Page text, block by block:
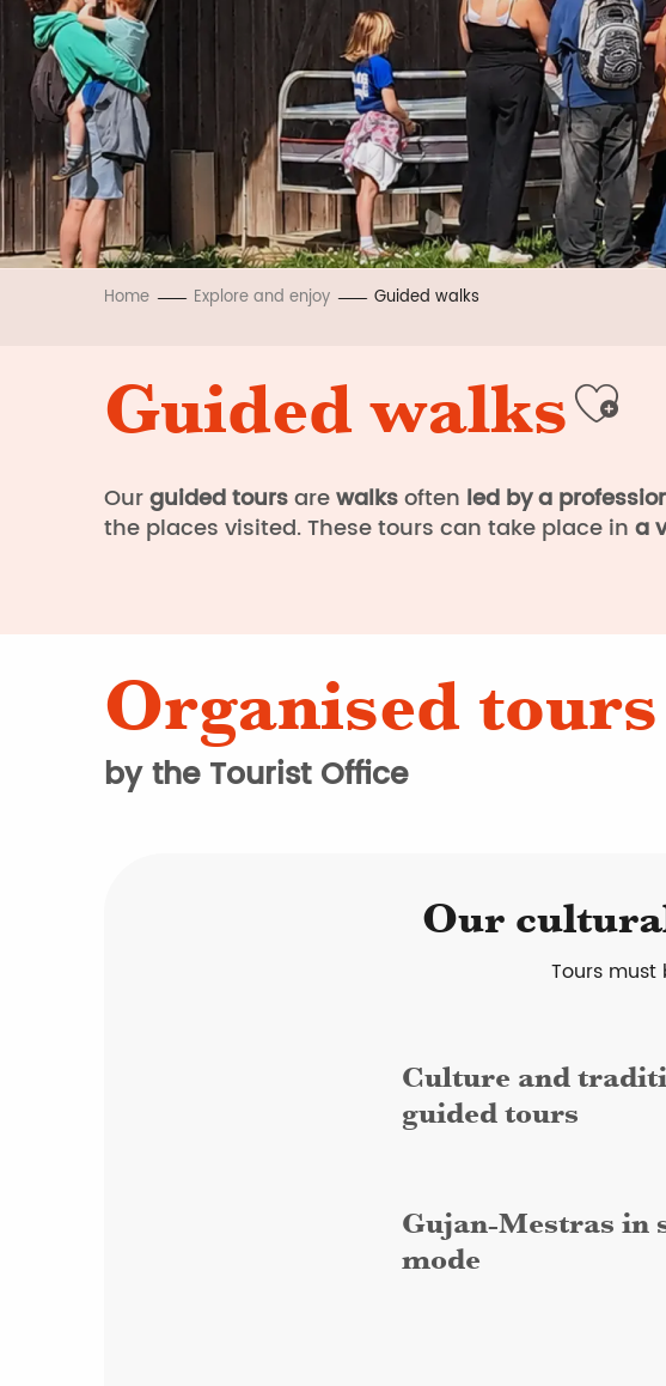
Home Explore and enjoy Guided walks
Guided walks
Ourguidedtoursarewalksoften led bya
the places visited. These tours can take place in a
Organised tours
by the Tourist Office
Our
Tours must
Culture and
guided tours
Gujan-Mestras in
mode